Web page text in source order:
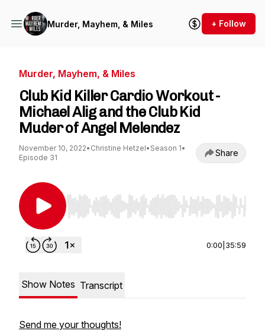
Murder, Mayhem, & Miles + Follow
Murder, Mayhem, & Miles
Club Kid Killer Cardio Workout -
Michael Alig and the Club Kid
Muder of Angel Melendez
November 10, 2022• Christine Hetzel• Season 1•
Episode 31
Share
Use Left/Right to seek, Home/End to jump to
0:00 35:59
Show Notes Transcript
Send me your thoughts!